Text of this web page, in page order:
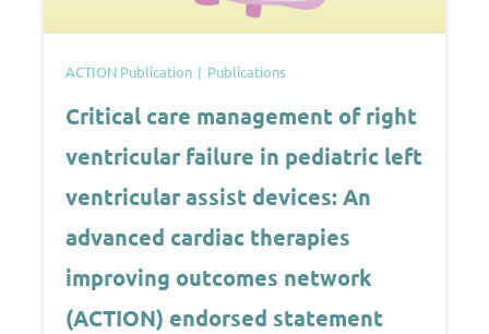
ACTION Publication Publications
Critical care management of right
ventricular failure in pediatric left
ventricular assist devices: An
advanced cardiac therapies
improving outcomes network
(ACTION) endorsed statement